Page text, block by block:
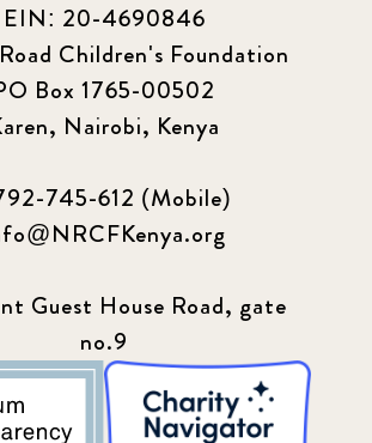
EIN: 20-4690846
Children's Foundation
Box 1765-00502
Nairobi, Kenya
745-612 (Mobile)
Guest House Road, gate
no.9